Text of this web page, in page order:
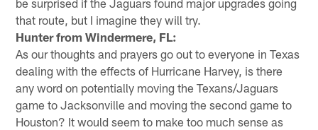
that route, but I imagine they will try.
Hunter from Windermere, FL:
As our thoughts and prayers go out to everyone in Texas
dealing with the effects of Hurricane Harvey, is there
any word on potentially moving the Texans/Jaguars
game to Jacksonville and moving the second game to
Houston? It would seem to make too much sense as